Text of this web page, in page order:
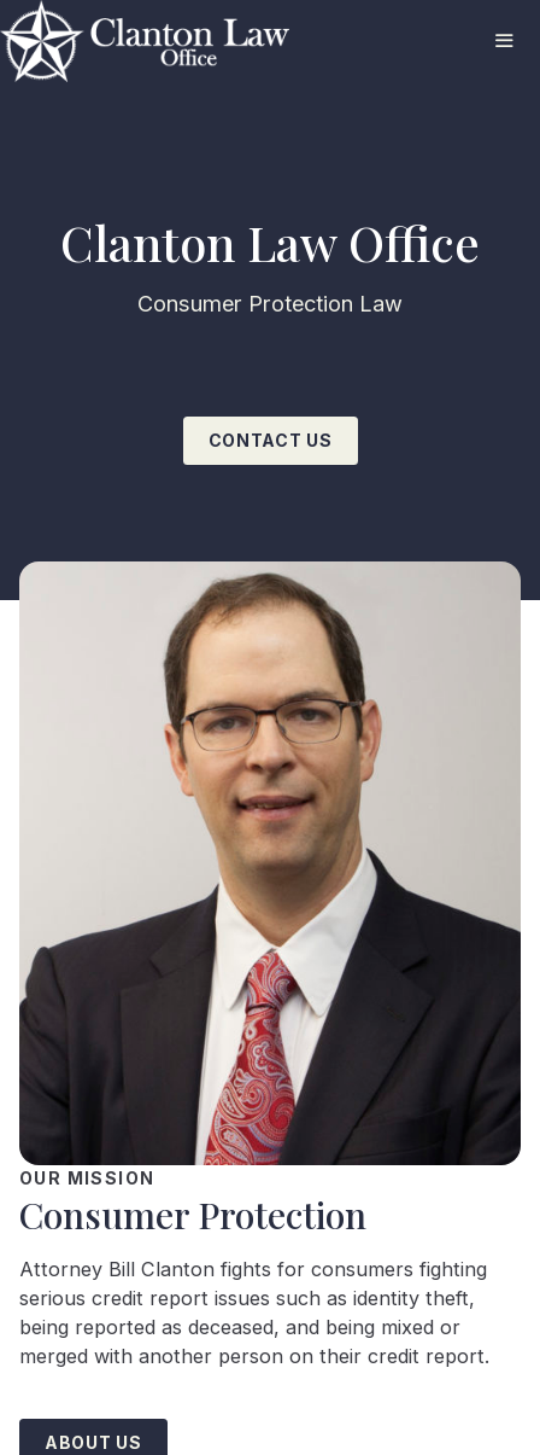
Skip
to
content
Clanton Law Office
Consumer Protection Law
CONTACT US
OUR MISSION
Consumer Protection
Attorney Bill Clanton fights for consumers fighting
serious credit report issues such as identity theft,
being reported as deceased, and being mixed or
merged with another person on their credit report.
ABOUT US